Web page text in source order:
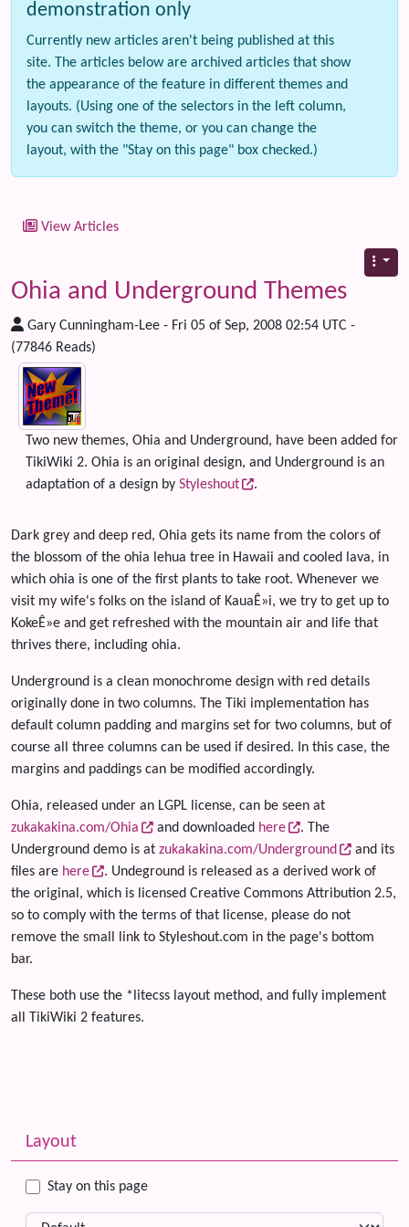
demonstration only
Currently new articles aren't being published at this
site. The articles below are archived articles that show
the appearance of the feature in different themes and
layouts. (Using one of the selectors in the left column,
you can switch the theme, or you can change the
layout, with the "Stay on this page" box checked.)
View Articles
Ohia and Underground Themes
Gary Cunningham-Lee - Fri 05 of Sep, 2008 02:54 UTC -
(77846 Reads)
Two new themes, Ohia and Underground, have been added for
TikiWiki 2. Ohia is an original design, and Underground is an
adaptation of a design by Styleshout .
Dark grey and deep red, Ohia gets its name from the colors of
the blossom of the ohia lehua tree in Hawaii and cooled lava, in
which ohia is one of the first plants to take root. Whenever we
visit my wife's folks on the island of KauaÊ»i, we try to get up to
KokeÊ»e and get refreshed with the mountain air and life that
thrives there, including ohia.
Underground is a clean monochrome design with red details
originally done in two columns. The Tiki implementation has
default column padding and margins set for two columns, but of
course all three columns can be used if desired. In this case, the
margins and paddings can be modified accordingly.
Ohia, released under an LGPL license, can be seen at
zukakakina.com/Ohia
and downloaded here
. The
Underground demo is at zukakakina.com/Underground
and its
files are here
. Undeground is released as a derived work of
the original, which is licensed Creative Commons Attribution 2.5,
so to comply with the terms of that license, please do not
remove the small link to Styleshout.com in the page's bottom
bar.
These both use the *litecss layout method, and fully implement
all TikiWiki 2 features.
More content and functionality (left side)
Layout
Stay on this page